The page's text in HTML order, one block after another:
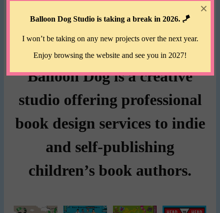
Balloon Dog is a creative
studio offering professional
book design services to indie
and self-publishing
children’s book authors.
Balloon Dog Studio is taking a break in 2026. 🪁
I won’t be taking on any new projects over the next year.
Enjoy browsing the website and see you in 2027!
×